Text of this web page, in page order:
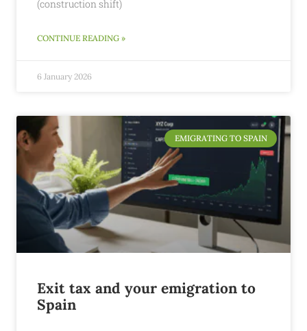
(construction shift)
CONTINUE READING »
6 January 2026
EMIGRATING TO SPAIN
Exit tax and your emigration to
Spain